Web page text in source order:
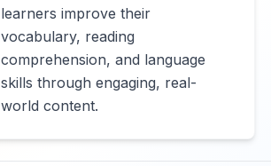
learners improve their
vocabulary, reading
comprehension, and language
skills through engaging, real-
world content.